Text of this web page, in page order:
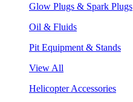
Glow Plugs & Spark Plugs
Oil & Fluids
Pit Equipment & Stands
View All
Helicopter Accessories